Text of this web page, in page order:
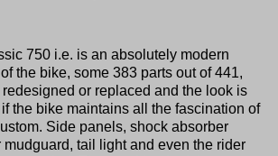
750 i.e. is an absolutely modern
the bike, some 383 parts out of 441,
or replaced and the look is
the bike maintains all the fascination of
Side panels, shock absorber
mudguard, tail light and even the rider